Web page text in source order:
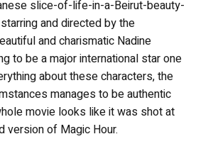
slice-of-life-in-a-Beirut-beauty-
and directed by the
and charismatic Nadine
to be a major international star one
about these characters, the
manages to be authentic
movie looks like it was shot at
version of Magic Hour.